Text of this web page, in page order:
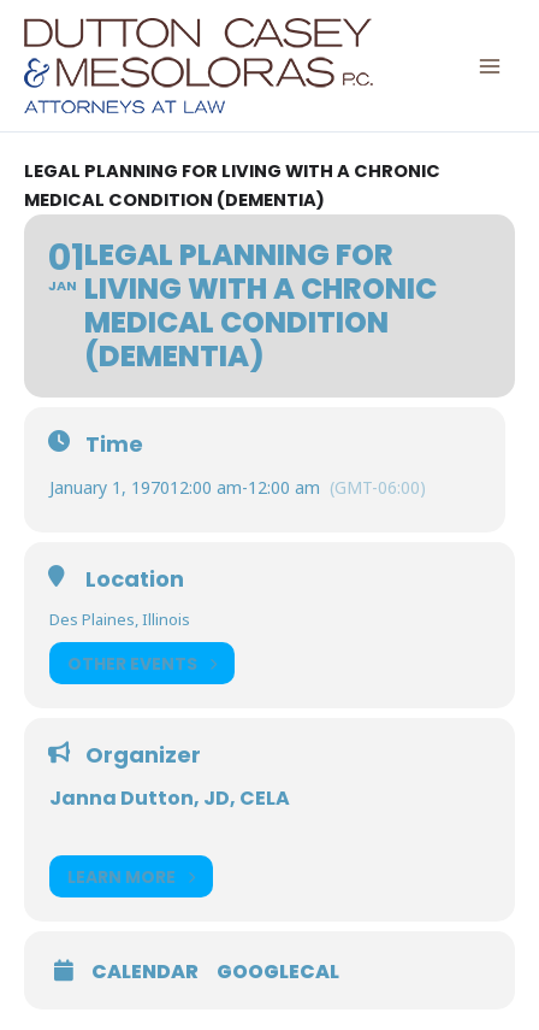
Skip
content
LEGAL PLANNING FOR LIVING WITH A CHRONIC
MEDICAL CONDITION (DEMENTIA)
01
JAN
LEGAL PLANNING FOR
LIVING WITH A CHRONIC
MEDICAL CONDITION
(DEMENTIA)
Time
January 1, 197012:00 am-12:00 am (GMT-06:00)
Location
Des Plaines, Illinois
OTHER EVENTS
Organizer
Janna Dutton, JD, CELA
LEARN MORE
CALENDAR GOOGLECAL